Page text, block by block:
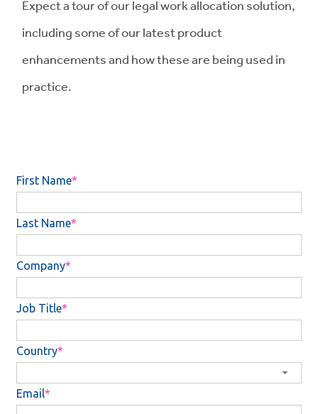
Expect a tour of our legal work allocation solution,
including some of our latest product
enhancements and how these are being used in
practice.